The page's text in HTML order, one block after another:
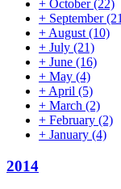
+ October(22)
+ September
+ August (10)
+ July (21)
+ June (16)
+ May (4)
+ April (5)
+ March (2)
+ February (2)
+ January (4)
2014